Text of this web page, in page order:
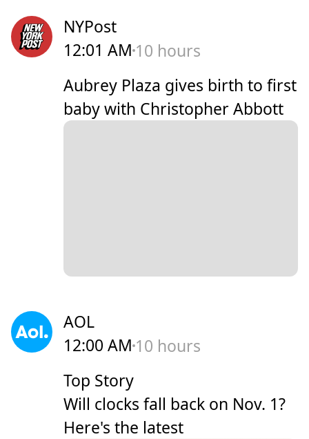
NYPost
12:01 AM 10 hours
Aubrey Plaza gives birth to first
baby with Christopher Abbott
AOL
12:00 AM 10 hours
Top Story
Will clocks fall back on Nov. 1?
Here's the latest